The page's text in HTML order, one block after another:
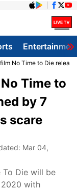
film No Time to Die
Time to
by 7
scare
Mar 04,
To Die will be
2020 with